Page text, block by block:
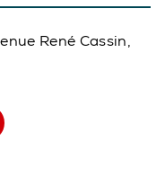
René Cassin,